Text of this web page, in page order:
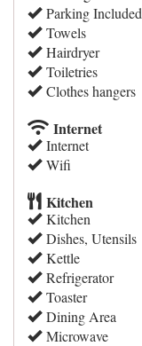
Parking Included
Towels
Hairdryer
Toiletries
Clothes hangers
Internet
Internet
Wifi
Kitchen
Kitchen
Dishes, Utensils
Kettle
Refrigerator
Toaster
Dining Area
Microwave